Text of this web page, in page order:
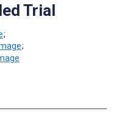
Trial
;
;